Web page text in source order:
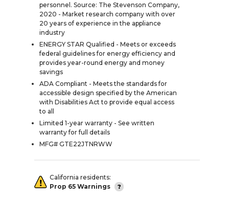
personnel. Source: The Stevenson Company,
2020 - Market research company with over
20 years of experience in the appliance
industry
ENERGY STAR Qualified - Meets or exceeds
federal guidelines for energy efficiency and
provides year-round energy and money
savings
ADA Compliant - Meets the standards for
accessible design specified by the American
with Disabilities Act to provide equal access
to all
Limited 1-year warranty - See written
warranty for full details
MFG# GTE22JTNRWW
California residents:
Prop 65 Warnings